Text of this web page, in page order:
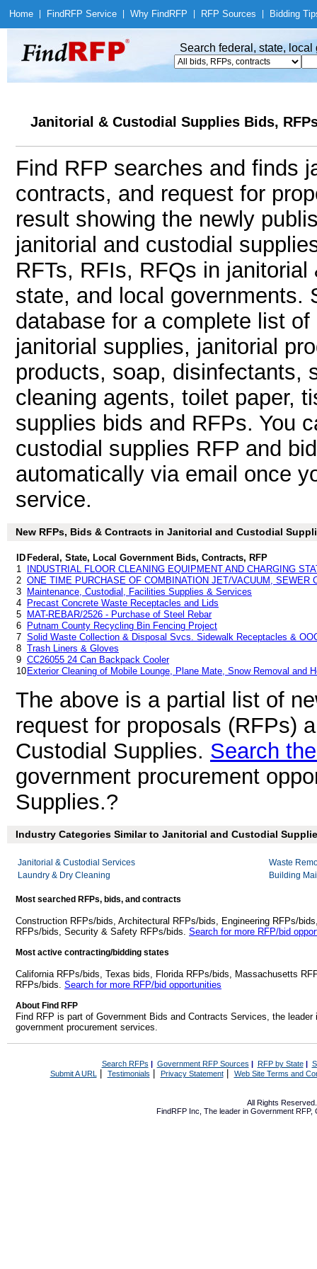
Home Find RFP Service Why Find RFP RFP Sources Bidding
Search federal, state,
Janitorial & Custodial Supplies Bids,
Find RFP searches and finds
contracts, and request for
result showing the newly
janitorial and custodial
RFTs, RFIs, RFQs in
state, and local governments.
database for a complete list
janitorial supplies, janitorial
products, soap, disinfectants,
cleaning agents, toilet paper,
supplies bids and RFPs. You
custodial supplies RFP and
automatically via email once
service.
New RFPs, Bids & Contracts in Janitorial and Custodial
ID Federal, State, Local Government Bids, Contracts, RFP
1
INDUSTRIAL FLOOR CLEANING EQUIPMENT AND CHARGING
2 ONE TIME PURCHASE OF COMBINATION JET/VACUUM, SEWER
3
Maintenance, Custodial, Facilities Supplies & Services
4
Precast Concrete Waste Receptacles and Lids
5
MAT-REBAR/2526 - Purchase of Steel Rebar
6
Putnam County Recycling Bin Fencing Project
7 Solid Waste Collection & Disposal Svcs. Sidewalk Receptacles &
8 Trash Liners & Gloves
9 CC26055 24 Can Backpack Cooler
10 Exterior Cleaning of Mobile Lounge, Plane Mate, Snow Removal and
The above is a partial list of
request for proposals (RFPs)
Custodial Supplies. Search
government procurement
Supplies.?
Industry Categories Similar to Janitorial and Custodial
Janitorial & Custodial Services
Laundry & Dry Cleaning
Waste
Building
Most searched RFPs, bids, and contracts
Construction RFPs/bids, Architectural RFPs/bids, Engineering RFPs/
RFPs/bids, Security & Safety RFPs/bids. Search for more RFP/bid
Most active contracting/bidding states
California RFPs/bids, Texas bids, Florida RFPs/bids, Massachusetts
RFPs/bids. Search for more RFP/bid opportunities
About Find RFP
Find RFP is part of Government Bids and Contracts Services, the
government procurement services.
Search RFPs | Government RFP Sources | RFP by State|
Submit A URL | Testimonials Privacy Statement| Web Site Terms and
All Rights
FindRFP Inc, The leader in Government RFP,